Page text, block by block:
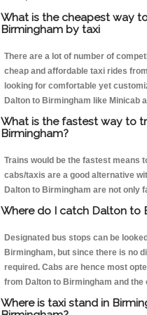
What is the cheapest way
Birmingham by taxi
There are a lot of number of
cheap and affordable taxi rides
looking for comfortable yet
Dalton to Birmingham like Minicab
What is the fastest way to
Birmingham?
Trains would be the fastest means
cabs/taxis are a good alternative
Dalton to Birmingham are not only
Where do I catch Dalton to
Designated bus stops can be
Birmingham, but since there is no
required. Cabs are hence most
from Dalton to Birmingham and the
Where is taxi stand in